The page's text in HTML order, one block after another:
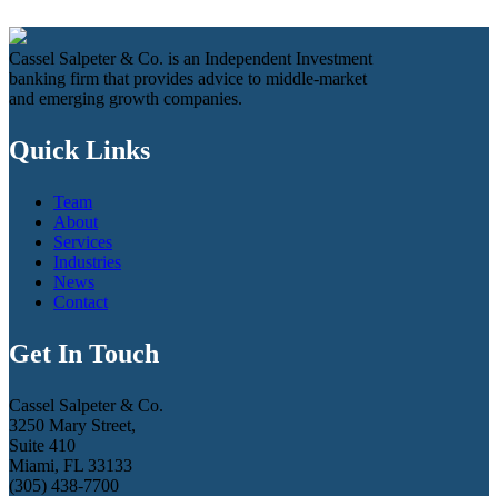
Cassel Salpeter & Co. is an Independent Investment
banking firm that provides advice to middle-market
and emerging growth companies.
Quick Links
Team
About
Services
Industries
News
Contact
Get In Touch
Cassel Salpeter & Co.
3250 Mary Street,
Suite 410
Miami, FL 33133
(305) 438-7700